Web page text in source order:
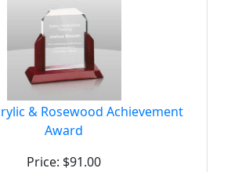
& Rosewood Achievement
Award
Price: $91.00